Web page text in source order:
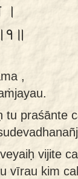
।
,
tu praśānte
vijite ca
vīrau kim